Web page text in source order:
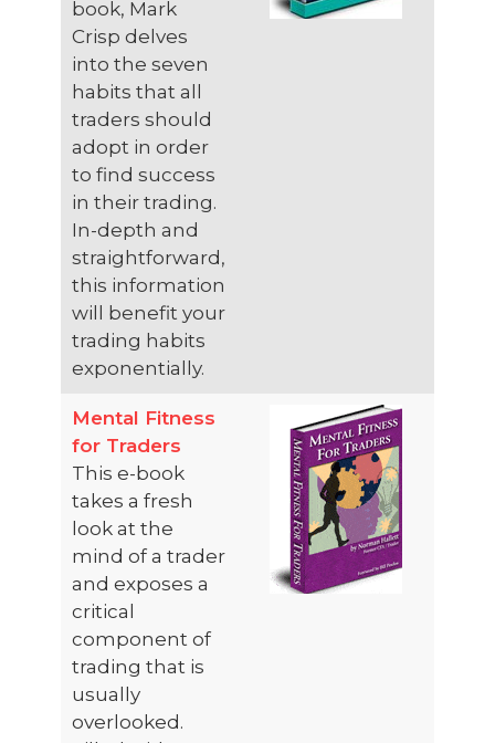
book, Mark
Crisp delves
into the seven
habits that all
traders should
adopt in order
to find success
in their trading.
In-depth and
straightforward,
this information
will benefit your
trading habits
exponentially.
Mental Fitness
for Traders
This e-book
takes a fresh
look at the
mind of a trader
and exposes a
critical
component of
trading that is
usually
overlooked.